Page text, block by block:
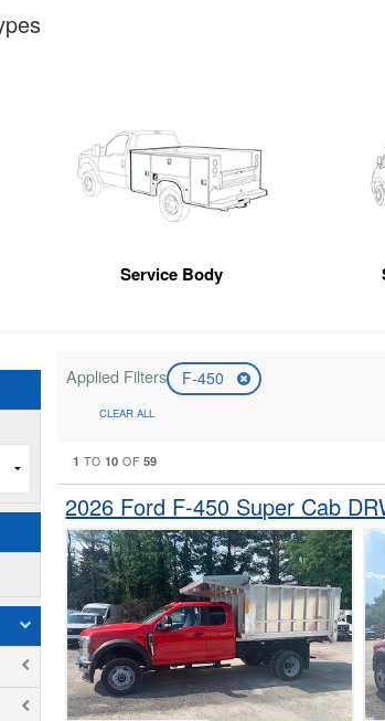
Service Body
Applied Filters F-450
CLEAR ALL
1 TO 10 OF 59
2026 Ford F-450 Super Cab